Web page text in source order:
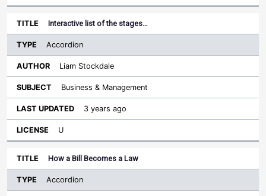
Interactive list of the stages…
Accordion
Liam Stockdale
Business & Management
3 years ago
U
How a Bill Becomes a Law
Accordion